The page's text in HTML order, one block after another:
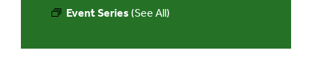
Event Series (See All)